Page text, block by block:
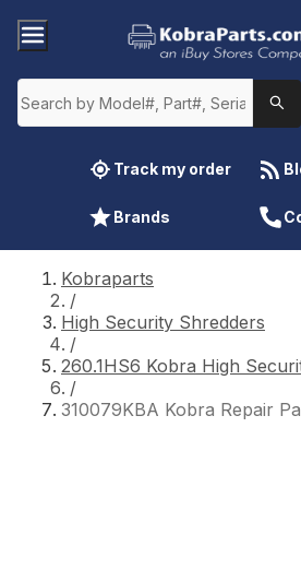
Track my order
Brands
Kobraparts
/
High Security Shredders
/
260.1HS6 Kobra High
/
310079KBA Kobra Repair